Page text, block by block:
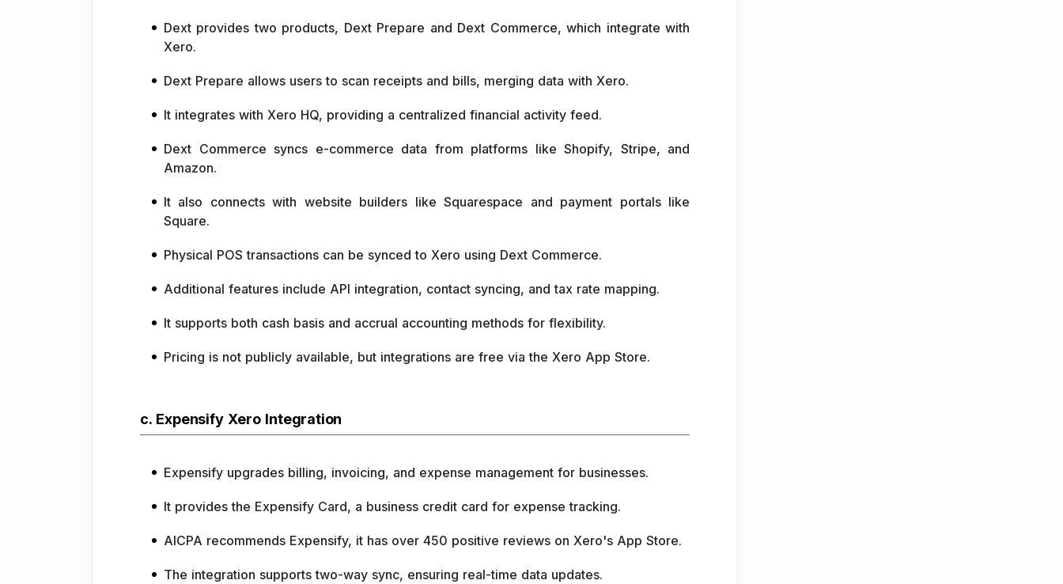
Dext provides two products, Dext Prepare and Dext Commerce, which integrate with
Xero.
Dext Prepare allows users to scan receipts and bills, merging data with Xero.
It integrates with Xero HQ, providing a centralized financial activity feed.
Dext Commerce syncs e-commerce data from platforms like Shopify, Stripe, and
Amazon.
It also connects with website builders like Squarespace and payment portals like
Square.
Physical POS transactions can be synced to Xero using Dext Commerce.
Additional features include API integration, contact syncing, and tax rate mapping.
It supports both cash basis and accrual accounting methods for flexibility.
Pricing is not publicly available, but integrations are free via the Xero App Store.
c. Expensify Xero Integration
Expensify upgrades billing, invoicing, and expense management for businesses.
It provides the Expensify Card, a business credit card for expense tracking.
AICPA recommends Expensify, it has over 450 positive reviews on Xero's App Store.
The integration supports two-way sync, ensuring real-time data updates.